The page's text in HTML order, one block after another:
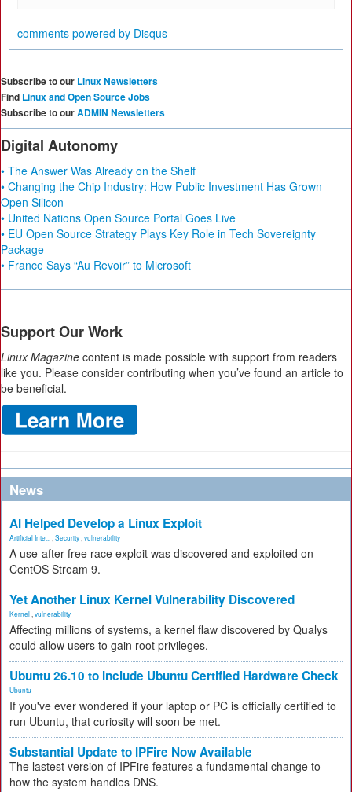
comments powered by Disqus
Subscribe to our Linux Newsletters
Find Linux and Open Source Jobs
Subscribe to ourADMIN Newsletters
Digital Autonomy
• The Answer Was Already on the Shelf
• Changing the Chip Industry: How Public Investment Has Grown
Open Silicon
• United Nations Open Source Portal Goes Live
• EU Open Source Strategy Plays Key Role in Tech Sovereignty
Package
• France Says “Au Revoir” to Microsoft
Support Our Work
Linux Magazine content is made possible with support from readers
like you. Please consider contributing when you’ve found an article to
be beneficial.
News
AI Helped Develop a Linux Exploit
Artificial Inte... Security vulnerability
A use-after-free race exploit was discovered and exploited on
CentOS Stream 9.
Yet Another Linux Kernel Vulnerability Discovered
Kernel vulnerability
Affecting millions of systems, a kernel flaw discovered by Qualys
could allow users to gain root privileges.
Ubuntu 26.10 to Include Ubuntu Certified Hardware Check
Ubuntu
If you've ever wondered if your laptop or PC is officially certified to
run Ubuntu, that curiosity will soon be met.
Substantial Update to IPFire Now Available
The lastest version of IPFire features a fundamental change to
how the system handles DNS.